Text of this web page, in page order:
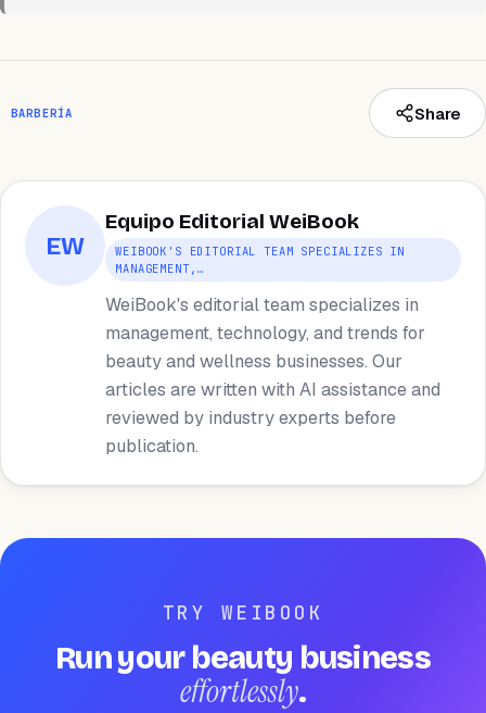
BARBERÍA Share
EW
Equipo Editorial WeiBook
WEIBOOK'S EDITORIAL TEAM SPECIALIZES IN
MANAGEMENT,…
WeiBook's editorial team specializes in
management, technology, and trends for
beauty and wellness businesses. Our
articles are written with AI assistance and
reviewed by industry experts before
publication.
TRY WEIBOOK
Run your beauty business
effortlessly.